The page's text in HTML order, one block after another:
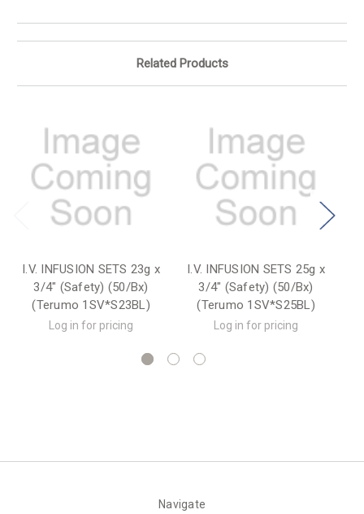
Related Products
I.V. INFUSION SETS 23g x
3/4" (Safety) (50/Bx)
(Terumo 1SV*S23BL)
Log in for pricing
I.V. INFUSION SETS 25g x
3/4" (Safety) (50/Bx)
(Terumo 1SV*S25BL)
Log in for pricing
Navigate